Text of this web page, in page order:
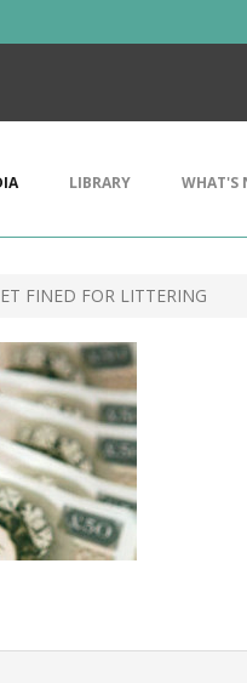
LIBRARY WHAT'S
FINED FOR LITTERING